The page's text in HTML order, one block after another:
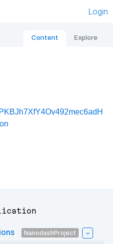
Login
Content Explore
NanodashProject